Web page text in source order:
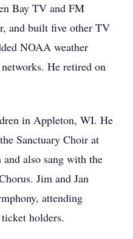
Bay TV and FM
and built five other TV
NOAA weather
He retired on
in Appleton, WI. He
Sanctuary Choir at
also sang with the
Jim and Jan
attending
holders.